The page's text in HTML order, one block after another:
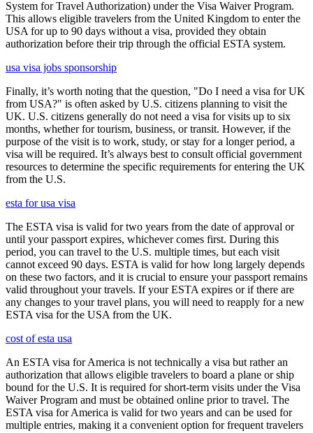
System for Travel Authorization) under the Visa Waiver Program.
This allows eligible travelers from the United Kingdom to enter the
USA for up to 90 days without a visa, provided they obtain
authorization before their trip through the official ESTA system.
usa visa jobs sponsorship
Finally, it’s worth noting that the question, "Do I need a visa for UK
from USA?" is often asked by U.S. citizens planning to visit the
UK. U.S. citizens generally do not need a visa for visits up to six
months, whether for tourism, business, or transit. However, if the
purpose of the visit is to work, study, or stay for a longer period, a
visa will be required. It’s always best to consult official government
resources to determine the specific requirements for entering the UK
from the U.S.
esta for usa visa
The ESTA visa is valid for two years from the date of approval or
until your passport expires, whichever comes first. During this
period, you can travel to the U.S. multiple times, but each visit
cannot exceed 90 days. ESTA is valid for how long largely depends
on these two factors, and it is crucial to ensure your passport remains
valid throughout your travels. If your ESTA expires or if there are
any changes to your travel plans, you will need to reapply for a new
ESTA visa for the USA from the UK.
cost of esta usa
An ESTA visa for America is not technically a visa but rather an
authorization that allows eligible travelers to board a plane or ship
bound for the U.S. It is required for short-term visits under the Visa
Waiver Program and must be obtained online prior to travel. The
ESTA visa for America is valid for two years and can be used for
multiple entries, making it a convenient option for frequent travelers